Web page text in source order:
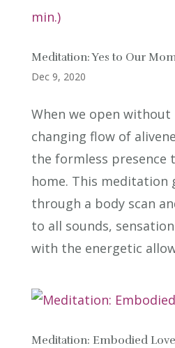
Meditation: Yes to Our
Dec 9, 2020
When we open
changing flow of
the formless presence
home. This meditation
through a body scan
to all sounds,
with the energetic
Meditation: Embodied